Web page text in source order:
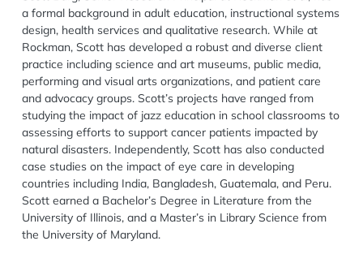
a formal background in adult education, instructional systems
design, health services and qualitative research. While at
Rockman, Scott has developed a robust and diverse client
practice including science and art museums, public media,
performing and visual arts organizations, and patient care
and advocacy groups. Scott’s projects have ranged from
studying the impact of jazz education in school classrooms to
assessing efforts to support cancer patients impacted by
natural disasters. Independently, Scott has also conducted
case studies on the impact of eye care in developing
countries including India, Bangladesh, Guatemala, and Peru.
Scott earned a Bachelor’s Degree in Literature from the
University of Illinois, and a Master’s in Library Science from
the University of Maryland.